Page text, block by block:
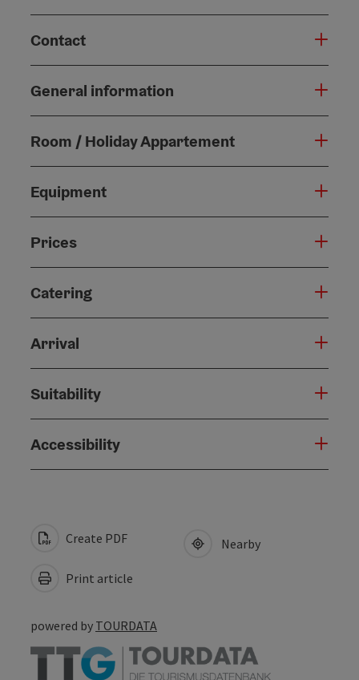
Contact
General information
Room / Holiday Appartement
Equipment
Prices
Catering
Arrival
Suitability
Accessibility
Create PDF
Print article
Nearby
powered by TOURDATA